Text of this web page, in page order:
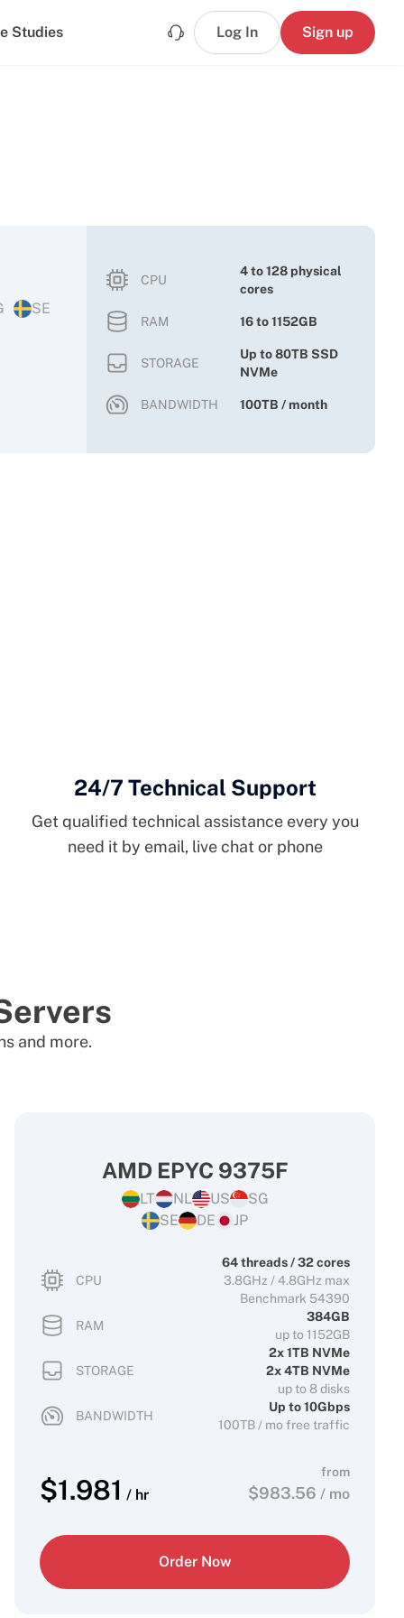
Studies Log In Sign up
SE
CPU
4 to 128 physical
cores
RAM 16 to 1152GB
STORAGE
Up to 80TB SSD
NVMe
BANDWIDTH 100TB / month
24/7 Technical Support
Get qualified technical assistance every you
need it by email, live chat or phone
and more.
AMD EPYC 9375F
LT NL US
SG
SE
DE JP
CPU
64 threads / 32 cores
3.8GHz / 4.8GHz max
Benchmark 54390
RAM
384GB
up to 1152GB
STORAGE
2x 1TB NVMe
2x 4TB NVMe
up to 8 disks
BANDWIDTH
Up to 10Gbps
100TB / mo free traffic
$1.981 / hr
from
$983.56 / mo
Order Now